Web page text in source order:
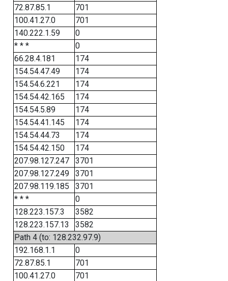
72.87.85.1
701
100.41.27.0
701
140.222.1.59
0
* * *
0
66.28.4.181
174
154.54.47.49
174
154.54.6.221
174
154.54.42.165
174
154.54.5.89
174
154.54.41.145
174
154.54.44.73
174
154.54.42.150
174
207.98.127.247
3701
207.98.127.249
3701
207.98.119.185
3701
* * *
0
128.223.157.3
3582
128.223.157.13
3582
Path 4 (to: 128.232.97.9)
192.168.1.1
0
72.87.85.1
701
100.41.27.0
701